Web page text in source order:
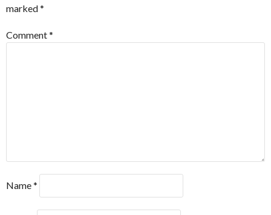
marked*
Comment*
Name*